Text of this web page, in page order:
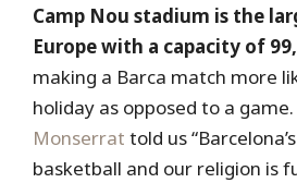
Camp Nou stadium is the
Europe with a capacity of
making a Barca match more
holiday as opposed to a
Monserrat told us
basketball and our religion is